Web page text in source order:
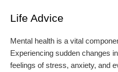
Life Advice
Mental health is a vital
Experiencing sudden changes
feelings of stress, anxiety, and